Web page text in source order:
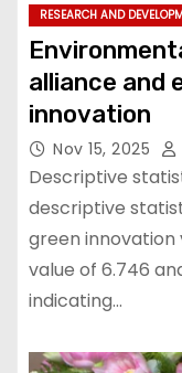
RESEARCH AND
alliance and
innovation
Nov 15, 2025
Descriptive
descriptive
green innovation
value of 6.746
indicating…